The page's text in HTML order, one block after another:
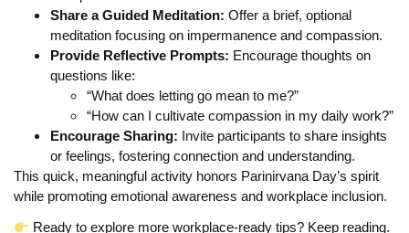
Share a Guided Meditation: Offer a brief, optional
meditation focusing on impermanence and compassion.
Provide Reflective Prompts: Encourage thoughts on
questions like:
“What does letting go mean to me?”
“How can I cultivate compassion in my daily work?”
Encourage Sharing: Invite participants to share insights
or feelings, fostering connection and understanding.
This quick, meaningful activity honors Parinirvana Day’s spirit
while promoting emotional awareness and workplace inclusion.
Ready to explore more workplace-ready tips? Keep reading.